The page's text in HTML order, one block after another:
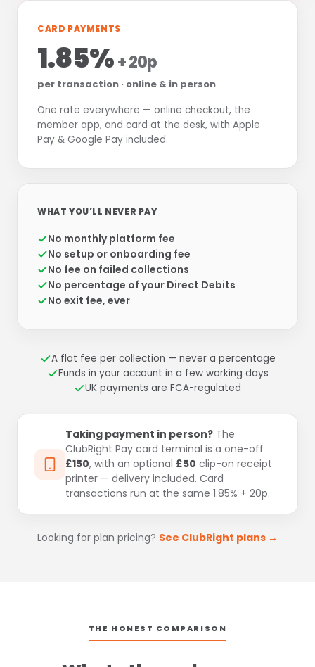
CARD PAYMENTS
1.85%+ 20p
per transaction · online & in person
One rate everywhere — online checkout, the
member app, and card at the desk, with Apple
Pay & Google Pay included.
WHAT YOU’LL NEVER PAY
No monthly platform fee
No setup or onboarding fee
No fee on failed collections
No percentage of your Direct Debits
No exit fee, ever
A flat fee per collection — never a percentage
Funds in your account in a few working days
UK payments are FCA-regulated
Taking payment in person? The
ClubRight Pay card terminal is a one-off
£150, with an optional £50 clip-on receipt
printer — delivery included. Card
transactions run at the same 1.85% + 20p.
Looking for plan pricing? See ClubRight plans →
THE HONEST COMPARISON